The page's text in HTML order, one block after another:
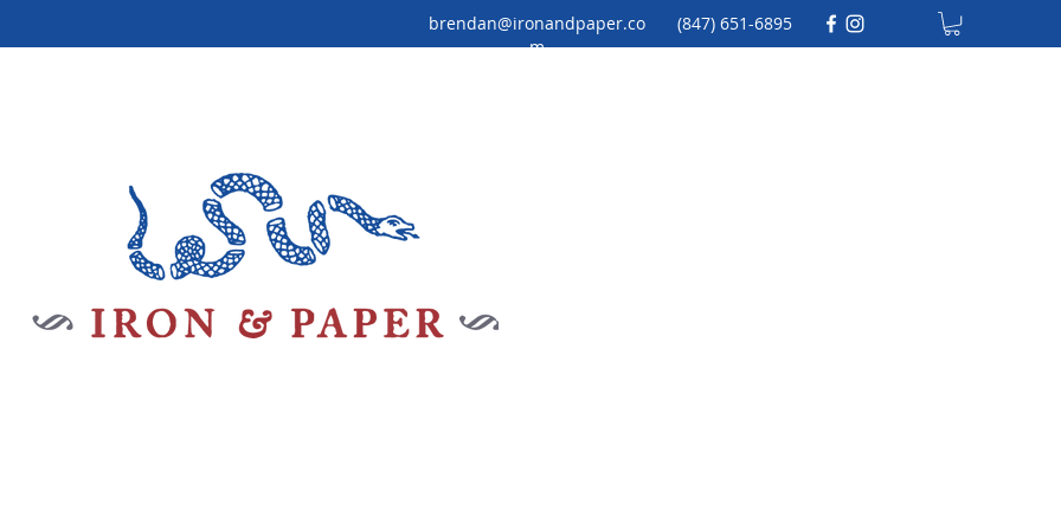
brendan@ironandpaper.co
m
(847) 651-6895